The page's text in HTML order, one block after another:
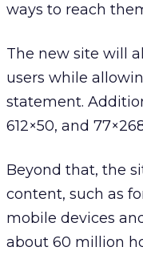
ways to reach
The new site will
users while
statement.
612×50, and
Beyond that, the
content, such as
mobile devices
about 60 million